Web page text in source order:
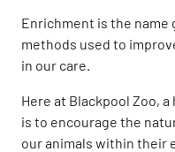
Enrichment is the name
methods used to
in our care.
Here at Blackpool Zoo,
is to encourage the
our animals within their